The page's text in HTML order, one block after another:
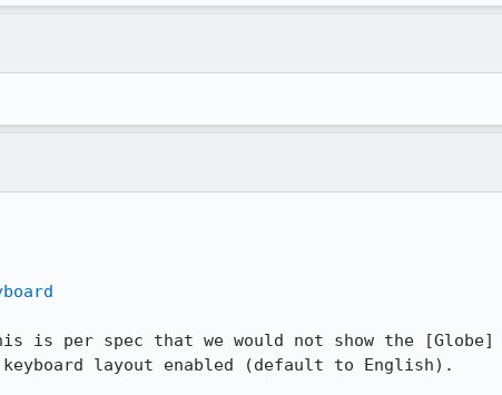
per spec that we would not show the [Globe]
layout enabled (default to English).